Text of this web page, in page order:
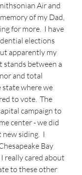
Air and
of my Dad,
for more.  I have
elections
apparently my
between a
and total
where we
to vote.  The
campaign to
center - we did
siding.  I
Bay
really cared about
to these other